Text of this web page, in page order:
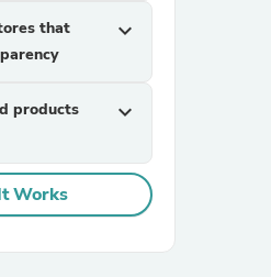
that
expand_more
products
expand_more
Works